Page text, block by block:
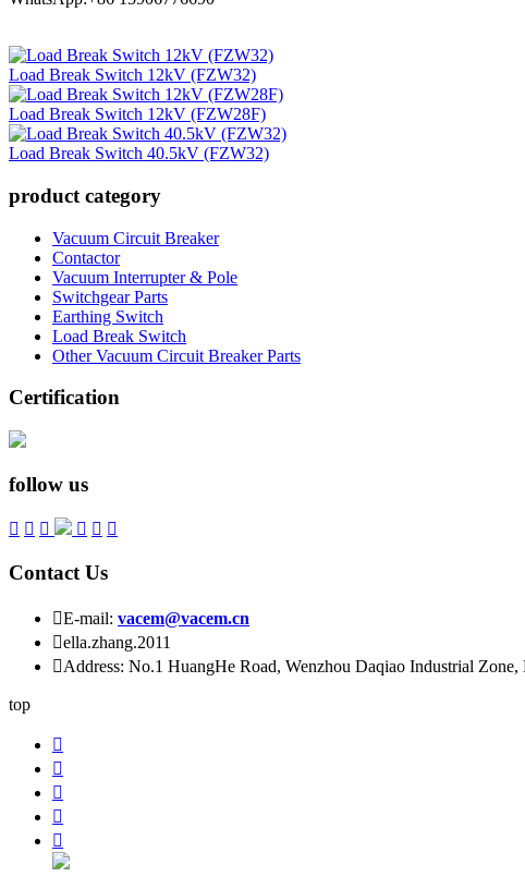
Load Break Switch 12kV (FZW32)
Load Break Switch 12kV (FZW28F)
Load Break Switch 40.5kV (FZW32)
product category
Vacuum Circuit Breaker
Contactor
Vacuum Interrupter & Pole
Switchgear Parts
Earthing Switch
Load Break Switch
Other Vacuum Circuit Breaker Parts
Certification
follow us
     
Contact Us
E-mail: vacem@vacem.cn
ella.zhang.2011
Address: No.1 HuangHe Road, Wenzhou Daqiao Industrial
top




